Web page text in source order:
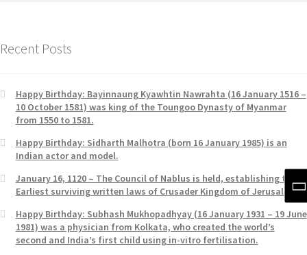
Recent Posts
Happy Birthday: Bayinnaung Kyawhtin Nawrahta (16 January 1516 –
10 October 1581) was king of the Toungoo Dynasty of Myanmar
from 1550 to 1581.
Happy Birthday: Sidharth Malhotra (born 16 January 1985) is an
Indian actor and model.
January 16, 1120 – The Council of Nablus is held, establishing the
Earliest surviving written laws of Crusader Kingdom of Jerusalem.
Happy Birthday: Subhash Mukhopadhyay (16 January 1931 – 19 June
1981) was a physician from Kolkata, who created the world’s
second and India’s first child using in-vitro fertilisation.